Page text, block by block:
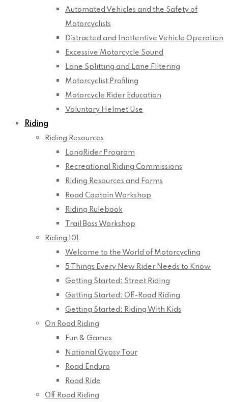
Automated Vehicles and the Safety of
Motorcyclists
Distracted and Inattentive Vehicle Operation
Excessive Motorcycle Sound
Lane Splitting and Lane Filtering
Motorcyclist Profiling
Motorcycle Rider Education
Voluntary Helmet Use
Riding
Riding Resources
LongRider Program
Recreational Riding Commissions
Riding Resources and Forms
Road Captain Workshop
Riding Rulebook
Trail Boss Workshop
Riding 101
Welcome to the World of Motorcycling
5 Things Every New Rider Needs to Know
Getting Started: Street Riding
Getting Started: Off-Road Riding
Getting Started: Riding With Kids
On Road Riding
Fun & Games
National Gypsy Tour
Road Enduro
Road Ride
Off Road Riding